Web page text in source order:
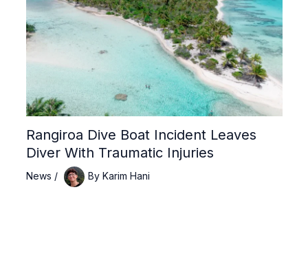
Rangiroa Dive Boat Incident Leaves
Diver With Traumatic Injuries
News / By Karim Hani